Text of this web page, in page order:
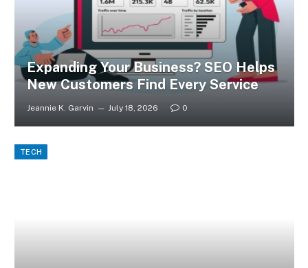
Expanding Your Business? SEO Helps
New Customers Find Every Service
Jeannie K. Garvin July 18, 2026 0
TECH